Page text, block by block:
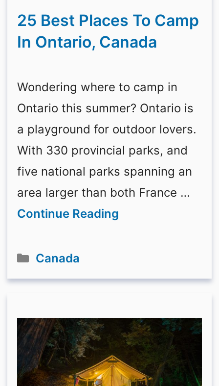
25 Best Places To Camp
In Ontario, Canada
Wondering where to camp in
Ontario this summer? Ontario is
a playground for outdoor lovers.
With 330 provincial parks, and
five national parks spanning an
area larger than both France …
Continue Reading
Categories
Canada